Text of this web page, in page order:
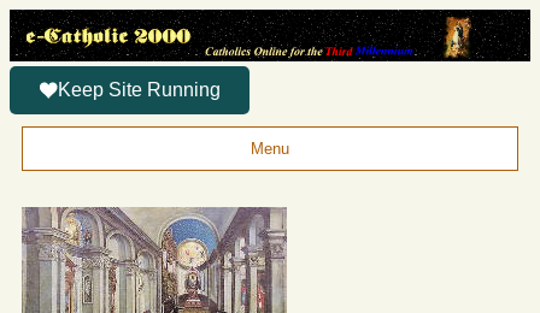
Keep Site Running
Menu